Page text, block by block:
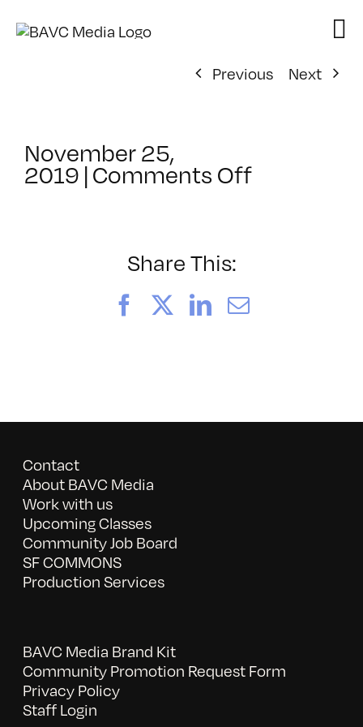
Previous
Next
November 25,
2019 |Comments Offon
Share This:
FacebookLinkedIn
Email
Contact
About BAVC Media
Work with us
Upcoming Classes
Community Job Board
SF COMMONS
Production Services
BAVC Media Brand Kit
Community Promotion Request Form
Privacy Policy
Staff Login